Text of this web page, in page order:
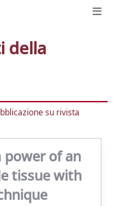
della
su rivista
of an
tissue with